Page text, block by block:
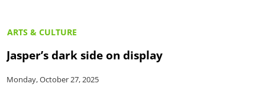
ARTS & CULTURE
Jasper’s dark side on display
Monday, October 27, 2025